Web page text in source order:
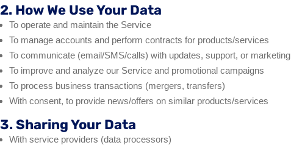
2. How We Use Your Data
To operate and maintain the Service
To manage accounts and perform contracts for products/services
To communicate (email/SMS/calls) with updates, support, or marketing
To improve and analyze our Service and promotional campaigns
To process business transactions (mergers, transfers)
With consent, to provide news/offers on similar products/services
3. Sharing Your Data
With service providers (data processors)